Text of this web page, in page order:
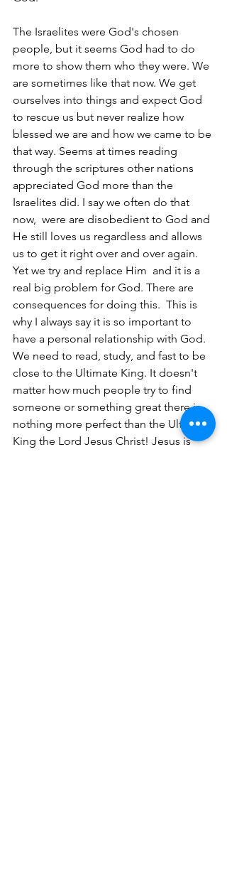
The Israelites were God's chosen
people, but it seems God had to do
more to show them who they were. We
are sometimes like that now. We get
ourselves into things and expect God
to rescue us but never realize how
blessed we are and how we came to be
that way. Seems at times reading
through the scriptures other nations
appreciated God more than the
Israelites did. I say we often do that
now,  were are disobedient to God and
He still loves us regardless and allows
us to get it right over and over again.
Yet we try and replace Him  and it is a
real big problem for God. There are
consequences for doing this.  This is
why I always say it is so important to
have a personal relationship with God.
We need to read, study, and fast to be
close to the Ultimate King. It doesn't
matter how much people try to find
someone or something great there is
nothing more perfect than the Ultimate
King the Lord Jesus Christ! Jesus is